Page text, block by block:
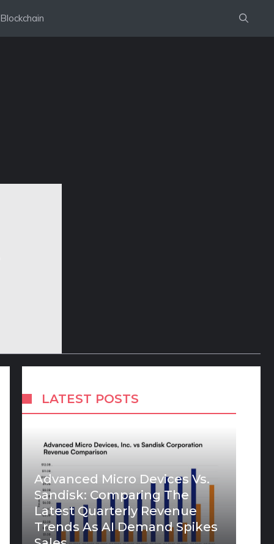
Blockchain
LATEST POSTS
Advanced Micro Devices Vs.
Sandisk: Comparing The
Latest Quarterly Revenue
Trends As AI Demand Spikes